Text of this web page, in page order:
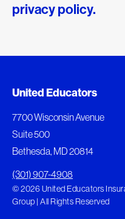
privacy policy.
United Educators
7700 Wisconsin Avenue
Suite 500
Bethesda, MD 20814
(301) 907-4908
© 2026 United Educators
Group | All Rights Reserved